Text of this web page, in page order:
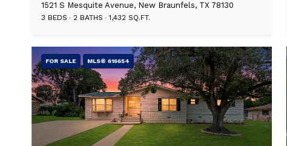
1521 S Mesquite Avenue, New Braunfels, TX 78130
3 BEDS 2 BATHS 1,432 SQ.FT.
FOR SALE MLS® 616654